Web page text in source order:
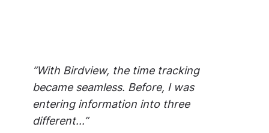
“With Birdview, the time tracking
became seamless. Before, I was
entering information into three
different...”